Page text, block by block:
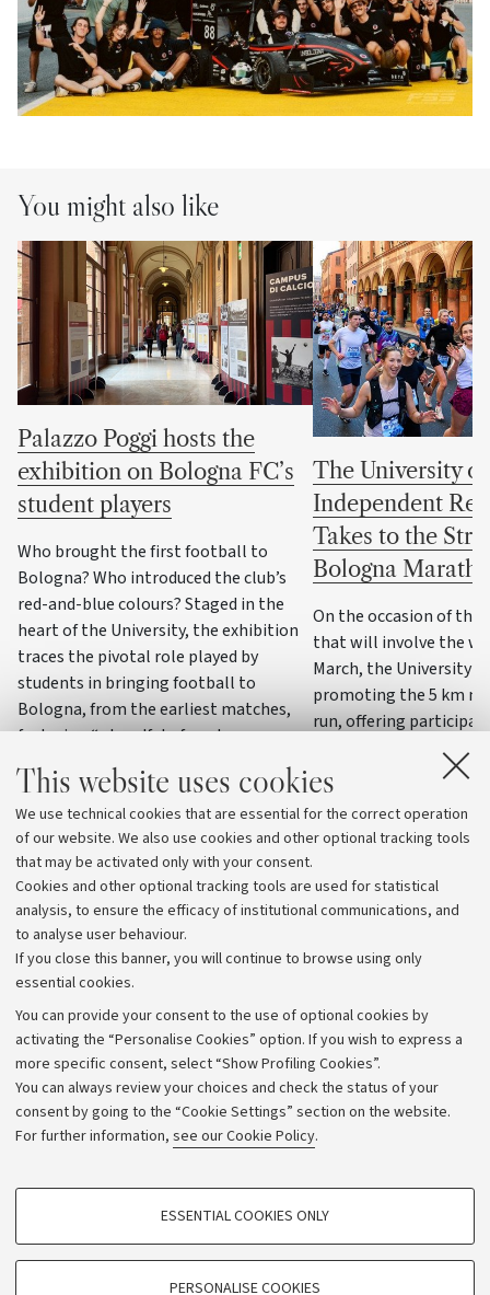
This website uses cookies
We use technical cookies that are essential for the correct operation
of our website. We also use cookies and other optional tracking tools
that may be activated only with your consent.
Cookies and other optional tracking tools are used for statistical
analysis, to ensure the efficacy of institutional communications, and
to analyse user behaviour.
If you close this banner, you will continue to browse using only
essential cookies.
You can provide your consent to the use of optional cookies by
activating the “Personalise Cookies” option. If you wish to express a
more specific consent, select “Show Profiling Cookies”.
You can always review your choices and check the status of your
consent by going to the “Cookie Settings” section on the website.
For further information, see our Cookie Policy.
PROFILING COOKIES - OPTIONAL
ESSENTIAL COOKIES ONLY
PERSONALISE COOKIES
You might also like
Palazzo Poggi hosts the
exhibition on Bologna FC’s
student players
Who brought the first football to
Bologna? Who introduced the club’s
red-and-blue colours? Staged in the
heart of the University, the exhibition
traces the pivotal role played by
students in bringing football to
Bologna, from the earliest matches,
featuring “a handful of madmen
chasing a ball” on the Prati di Caprara,
to the foundation and early triumphs
of Bologna FC
The University of
Independent
Takes to the
Bologna
On the occasion of
that will involve the
March, the University
promoting the 5 km
run, offering
opportunity to
research activities. To
the University will also
three days in Piazza
stand where Unibo
engage directly with
community
Archive
Editorial Team